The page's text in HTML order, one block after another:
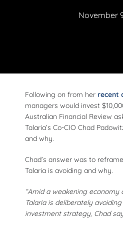
November
Following on from her recent
managers would invest
Australian Financial Review
Talaria’s Co-CIO Chad
and why.
Chad’s answer was to
Talaria is avoiding and why.
“Amid a weakening economy
Talaria is deliberately
investment strategy, Chad